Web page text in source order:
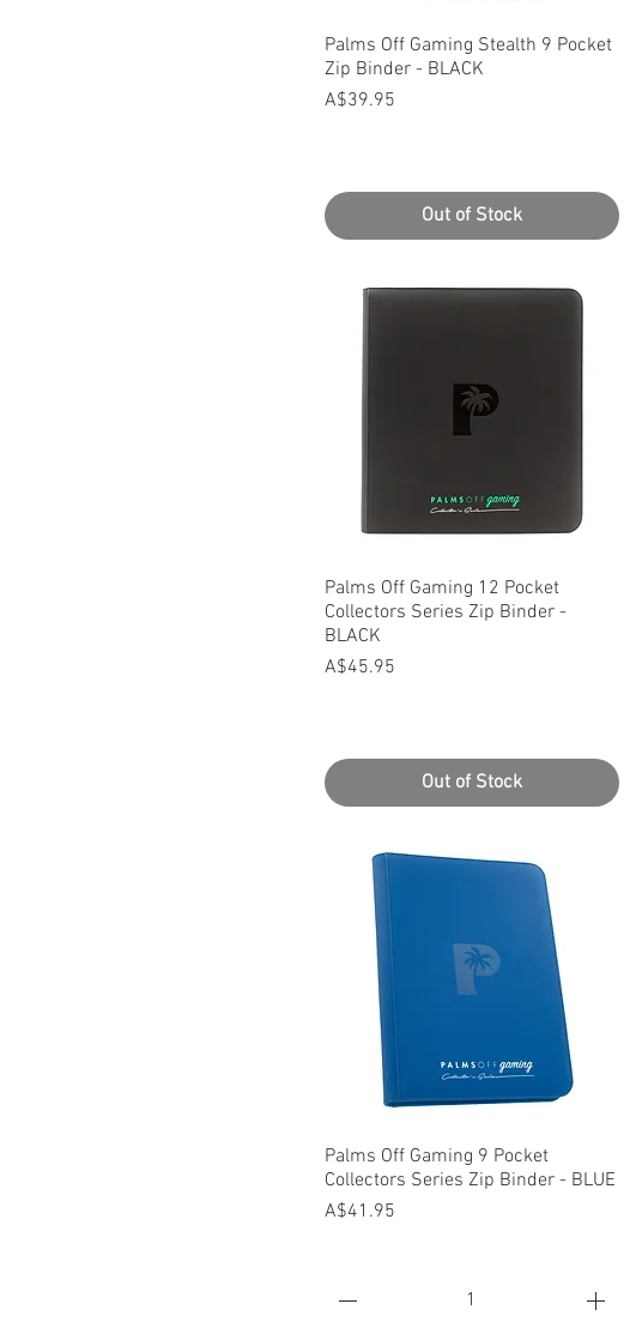
Quick View
Palms Off Gaming Stealth 9 Pocket
Zip Binder - BLACK
Price
A$39.95
Out of Stock
Quick View
Palms Off Gaming 12 Pocket
Collectors Series Zip Binder -
BLACK
Price
A$45.95
Out of Stock
Quick View
Palms Off Gaming 9 Pocket
Collectors Series Zip Binder - BLUE
Price
A$41.95